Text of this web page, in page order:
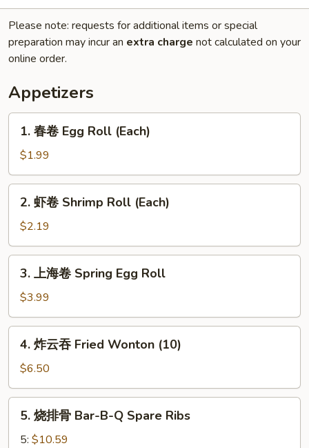
Please note: requests for additional items or special
preparation may incur an extra charge not calculated on your
online order.
Appetizers
Egg
Roll
(Each)
1. 春卷 Egg Roll (Each)
$1.99
Shrimp
Roll
(Each)
2. 虾卷 Shrimp Roll (Each)
$2.19
卷
Spring
Egg
Roll
3. 上海卷 Spring Egg Roll
$3.99
吞
Fried
Wonton
(10)
4. 炸云吞 Fried Wonton (10)
$6.50
5. 烧排骨 Bar-B-Q Spare Ribs
5: $10.59